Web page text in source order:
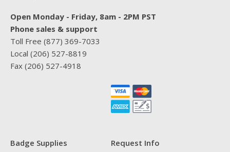
Open Monday - Friday, 8am - 2PM PST
Phone sales & support
Toll Free (877) 369-7033
Local (206) 527-8819
Fax (206) 527-4918
Badge Supplies
Request Info